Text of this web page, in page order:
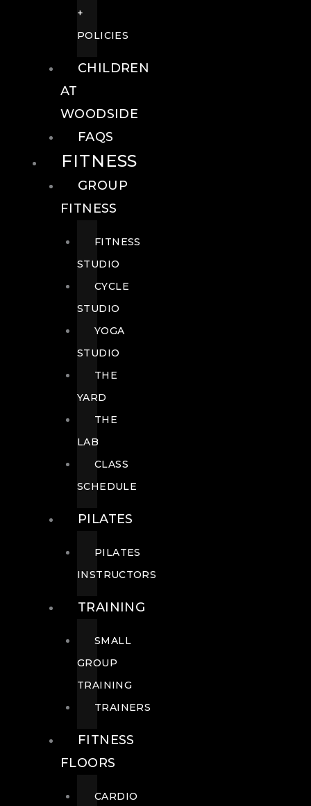
+
POLICIES
CHILDREN
AT
WOODSIDE
FAQS
FITNESS
GROUP
FITNESS
FITNESS
STUDIO
CYCLE
STUDIO
YOGA
STUDIO
THE
YARD
THE
LAB
CLASS
SCHEDULE
PILATES
PILATES
INSTRUCTORS
TRAINING
SMALL
GROUP
TRAINING
TRAINERS
FITNESS
FLOORS
CARDIO